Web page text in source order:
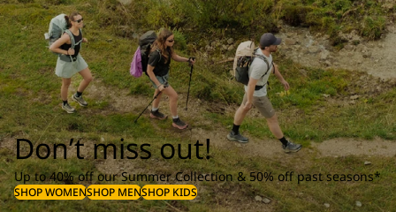
Don’t miss out!
Up to 40% off our Summer Collection & 50% off past seasons*
SHOP WOMENSHOP MENSHOP KIDS